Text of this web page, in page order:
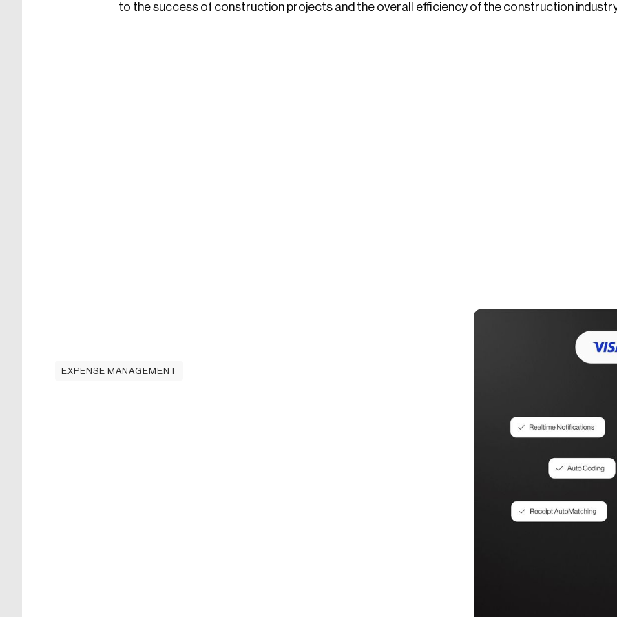
to the success of construction projects and the overall efficiency of the construction
EXPENSE MANAGEMENT